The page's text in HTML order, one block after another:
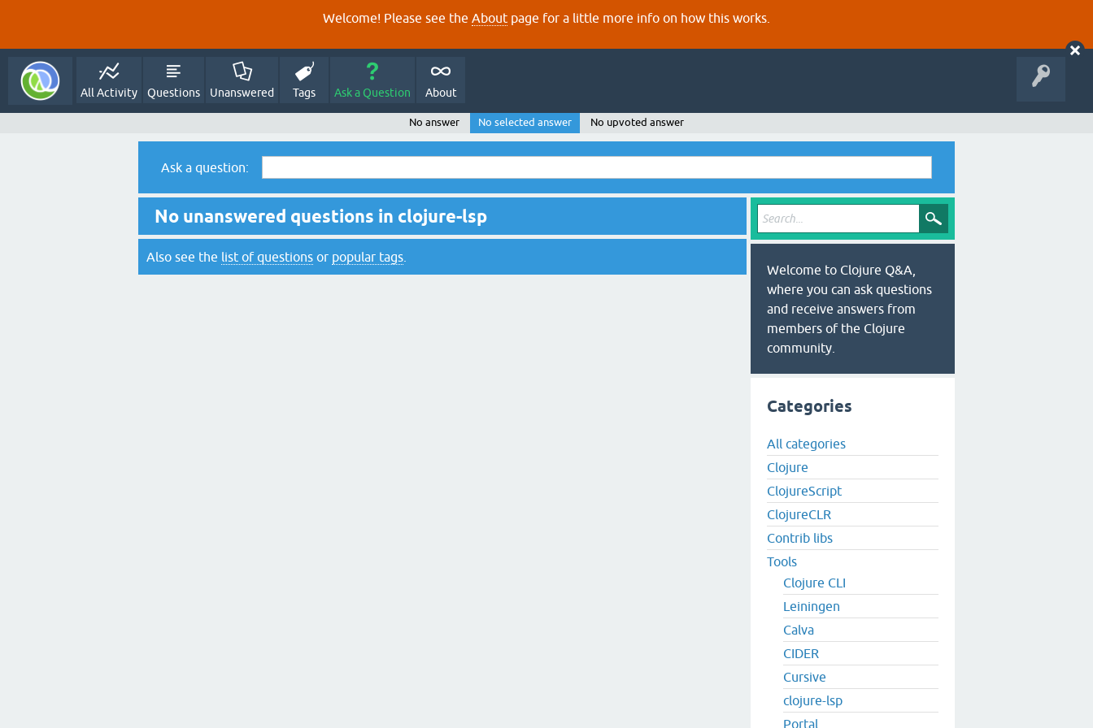
Welcome! Please see the About page for a little more info on how this works.
All Activity Questions Unanswered Tags Ask a Question About
No answer No selected answer No upvoted answer
Ask a question:
No unanswered questions in clojure-lsp
Also see the list of questions or popular tags
Welcome to Clojure Q&A,
where you can ask questions
and receive answers from
members of the Clojure
community.
Categories
All categories
Clojure
ClojureScript
ClojureCLR
Contrib libs
Tools
Clojure CLI
Leiningen
Calva
CIDER
Cursive
clojure-lsp
Portal